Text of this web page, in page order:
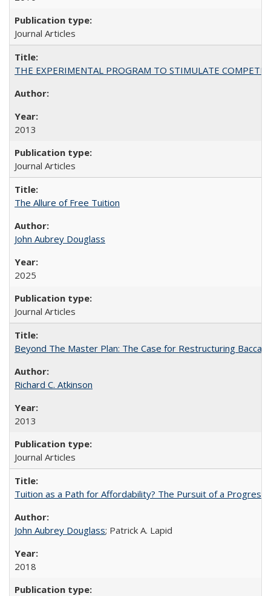
Journal Articles
THE EXPERIMENTAL PROGRAM TO STIMULATE
2013
Journal Articles
The Allure of Free Tuition
John Aubrey Douglass
2025
Journal Articles
Beyond The Master Plan: The Case for Restructuring
Richard C. Atkinson
2013
Journal Articles
Tuition as a Path for Affordability? The Pursuit of a
John Aubrey Douglass; Patrick A. Lapid
2018